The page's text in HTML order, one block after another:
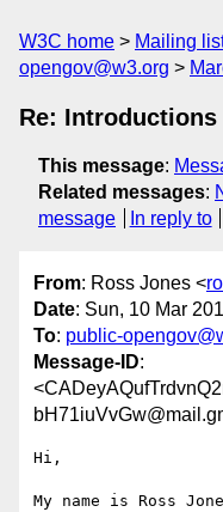
W3C home Mailing
opengov@w3.org
Re: Introductions
This message:
Related messages:
message
In reply to
From: Ross Jones <
Date: Sun, 10 Mar
To: public-
Message-ID:
Hi,
My name is Ross